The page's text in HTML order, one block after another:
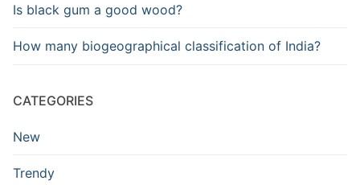
Is black gum a good wood?
How many biogeographical classification of India?
CATEGORIES
New
Trendy